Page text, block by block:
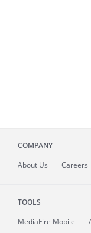
COMPANY
About Us Careers
TOOLS
MediaFire Mobile